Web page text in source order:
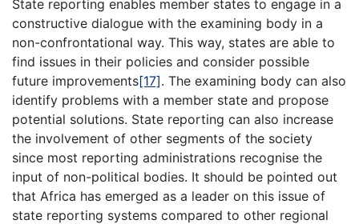
State reporting enables member states to engage in a
constructive dialogue with the examining body in a
non-confrontational way. This way, states are able to
find issues in their policies and consider possible
future improvements[17]. The examining body can also
identify problems with a member state and propose
potential solutions. State reporting can also increase
the involvement of other segments of the society
since most reporting administrations recognise the
input of non-political bodies. It should be pointed out
that Africa has emerged as a leader on this issue of
state reporting systems compared to other regional